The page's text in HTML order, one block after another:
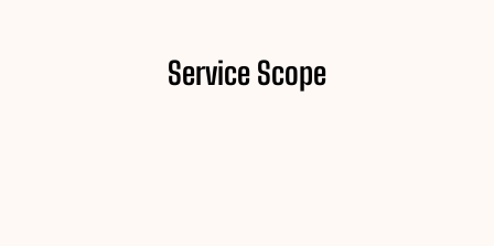
Service Scope